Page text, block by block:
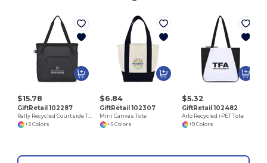
$15.78
GiftRetail 102287
+3 Colors
$6.84
GiftRetail 102307
Mini Canvas Tote
+5 Colors
$5.32
GiftRetail 102482
Arlo Recycled rPET Tote
+9 Colors